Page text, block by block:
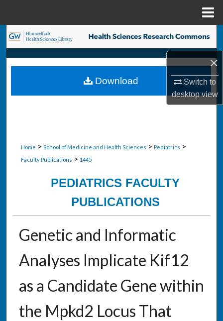
×
Switch to
desktopview
Search
Browse Collections
My Account
Home > School of Medicine and Health Sciences > Pediatrics >
Faculty Publications > 1445
PEDIATRICS FACULTY
PUBLICATIONS
Genetic and Informatic
Analyses Implicate Kif12
as a Candidate Gene within
the Mpkd2 Locus That
Download